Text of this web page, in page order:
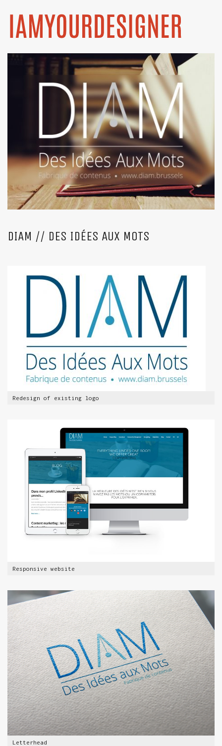
DIAM // DES IDÉES AUX MOTS
Redesign of existing logo
Responsive website
Letterhead